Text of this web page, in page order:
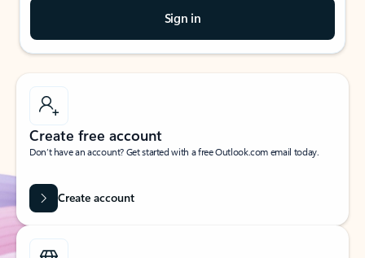
Sign in
Create free account
Don’t have an account? Get started with a free Outlook.com email today.
Create account